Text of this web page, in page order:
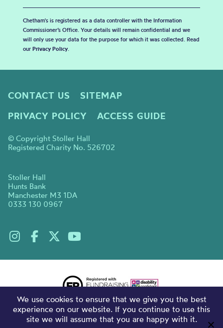
Chetham's is registered as a data controller with the Information
Commissioner’s Office. Your details will remain confidential and we
will only use your data for the purpose for which it was collected. Read
our Privacy Policy.
CONTACT US
SITEMAP
PRIVACY POLICY
ACCESS GUIDE
© Copyright Stoller Hall
Registered Charity No. 526702
Stoller Hall
Hunts Bank
Manchester M3 1DA
0333 130 0967
We use cookies to ensure that we give you the best
experience on our website. If you continue to use this
site we will assume that you are happy with it.